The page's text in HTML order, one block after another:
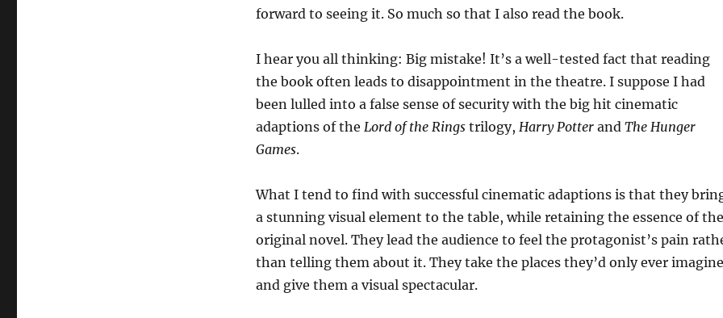
forward to seeing it. So much so that I also read the book.
I hear you all thinking: Big mistake! It’s a well-tested fact that reading
the book often leads to disappointment in the theatre. I suppose I had
been lulled into a false sense of security with the big hit cinematic
adaptions of the Lord of the Ringstrilogy, Harry Potterand The Hunger
Games.
What I tend to find with successful cinematic adaptions is that they
a stunning visual element to the table, while retaining the essence of the
original novel. They lead the audience to feel the protagonist’s pain
than telling them about it. They take the places they’d only ever
and give them a visual spectacular.